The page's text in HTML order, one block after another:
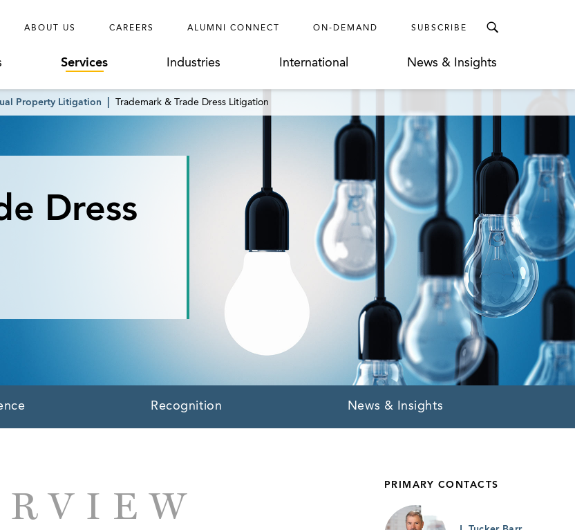
ABOUT US CAREERS ALUMNI CONNECT ON-DEMAND SUBSCRIBE
Services Industries International News & Insights
Property Litigation Trademark & Trade Dress Litigation
Dress
Recognition News & Insights
PRIMARY CONTACTS